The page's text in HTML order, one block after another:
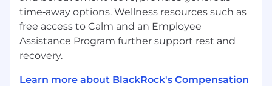
Establish and nurture relationships with
key industry professionalsof all levels within
the alternative assets to obtain valuable
proprietary informationand insights
regarding
time‑away options. Wellness resources such as
free access to Calm and an Employee
Assistance Program further support rest and
recovery.
Learn more about BlackRock's Compensation